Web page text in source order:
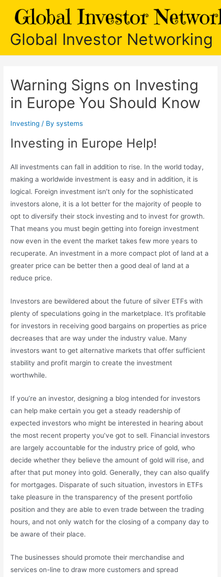
Global Investor Networking
Warning Signs on Investing
in Europe You Should Know
Investing / Bysystems
Investing in Europe Help!
All investments can fall in addition to rise. In the world today,
making a worldwide investment is easy and in addition, it is
logical. Foreign investment isn’t only for the sophisticated
investors alone, it is a lot better for the majority of people to
opt to diversify their stock investing and to invest for growth.
That means you must begin getting into foreign investment
now even in the event the market takes few more years to
recuperate. An investment in a more compact plot of land at a
greater price can be better then a good deal of land at a
reduce price.
Investors are bewildered about the future of silver ETFs with
plenty of speculations going in the marketplace. It’s profitable
for investors in receiving good bargains on properties as price
decreases that are way under the industry value. Many
investors want to get alternative markets that offer sufficient
stability and profit margin to create the investment
worthwhile.
If you’re an investor, designing a blog intended for investors
can help make certain you get a steady readership of
expected investors who might be interested in hearing about
the most recent property you’ve got to sell. Financial investors
are largely accountable for the industry price of gold, who
decide whether they believe the amount of gold will rise, and
after that put money into gold. Generally, they can also qualify
for mortgages. Disparate of such situation, investors in ETFs
take pleasure in the transparency of the present portfolio
position and they are able to even trade between the trading
hours, and not only watch for the closing of a company day to
be aware of their place.
The businesses should promote their merchandise and
services on-line to draw more customers and spread